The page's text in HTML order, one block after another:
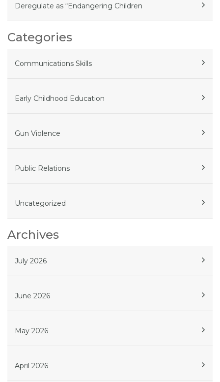
Deregulate as “Endangering Children
Categories
Communications Skills
Early Childhood Education
Gun Violence
Public Relations
Uncategorized
Archives
July 2026
June 2026
May 2026
April 2026